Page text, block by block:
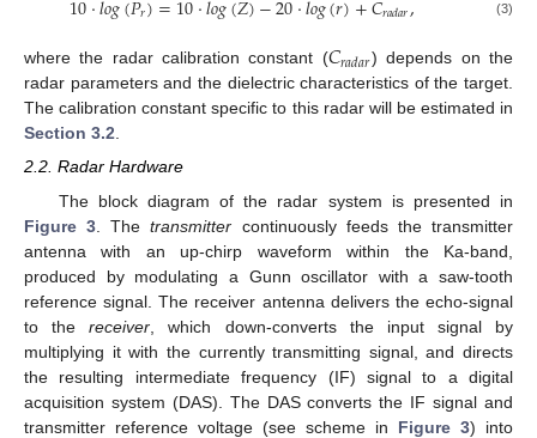
𝑟 𝑟𝑎𝑑𝑎𝑟 (3)
where the radar calibration constant (𝐶𝑟𝑎𝑑𝑎𝑟) depends on the
radar parameters and the dielectric characteristics of the target.
The calibration constant specific to this radar will be estimated in
Section 3.2.
2.2. Radar Hardware
The block diagram of the radar system is presented in
Figure 3 . Thetransmitter continuously feeds the transmitter
antenna with an up-chirp waveform within the Ka-band,
produced by modulating a Gunn oscillator with a saw-tooth
reference signal. The receiver antenna delivers the echo-signal
to thereceiver , which down-converts the input signal by
multiplying it with the currently transmitting signal, and directs
the resulting intermediate frequency (IF) signal to a digital
acquisition system (DAS). The DAS converts the IF signal and
transmitter reference voltage (see scheme in Figure 3) into